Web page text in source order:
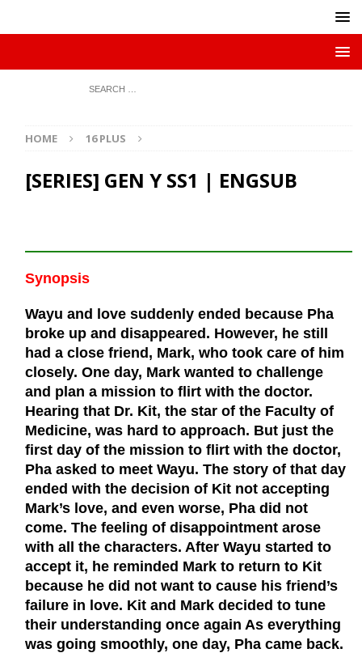
HOME 16 PLUS
[SERIES] GEN Y SS1 | ENGSUB
Synopsis
Wayu and love suddenly ended because Pha
broke up and disappeared. However, he still
had a close friend, Mark, who took care of him
closely. One day, Mark wanted to challenge
and plan a mission to flirt with the doctor.
Hearing that Dr. Kit, the star of the Faculty of
Medicine, was hard to approach. But just the
first day of the mission to flirt with the doctor,
Pha asked to meet Wayu. The story of that day
ended with the decision of Kit not accepting
Mark’s love, and even worse, Pha did not
come. The feeling of disappointment arose
with all the characters. After Wayu started to
accept it, he reminded Mark to return to Kit
because he did not want to cause his friend’s
failure in love. Kit and Mark decided to tune
their understanding once again As everything
was going smoothly, one day, Pha came back.